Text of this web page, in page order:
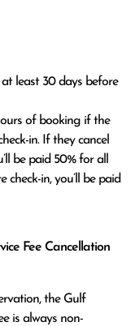
at least 30 days before
in. If they cancel
be paid 50% for all
in, you’ll be paid
Fee Cancellation
the Gulf
is always non-